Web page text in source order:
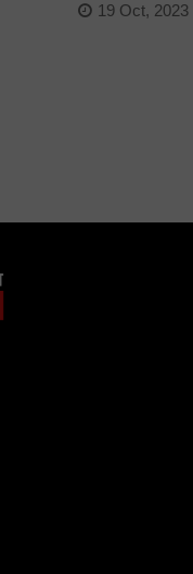
19 Oct, 2023